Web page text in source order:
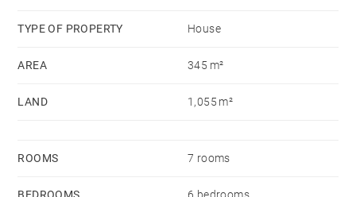
TYPE OF PROPERTY House
AREA 345 m²
LAND 1,055 m²
ROOMS 7 rooms